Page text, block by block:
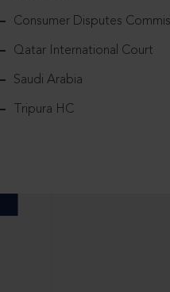
Consumer Disputes
Qatar International Court
Saudi Arabia
Tripura HC